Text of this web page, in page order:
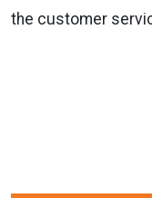
the customer